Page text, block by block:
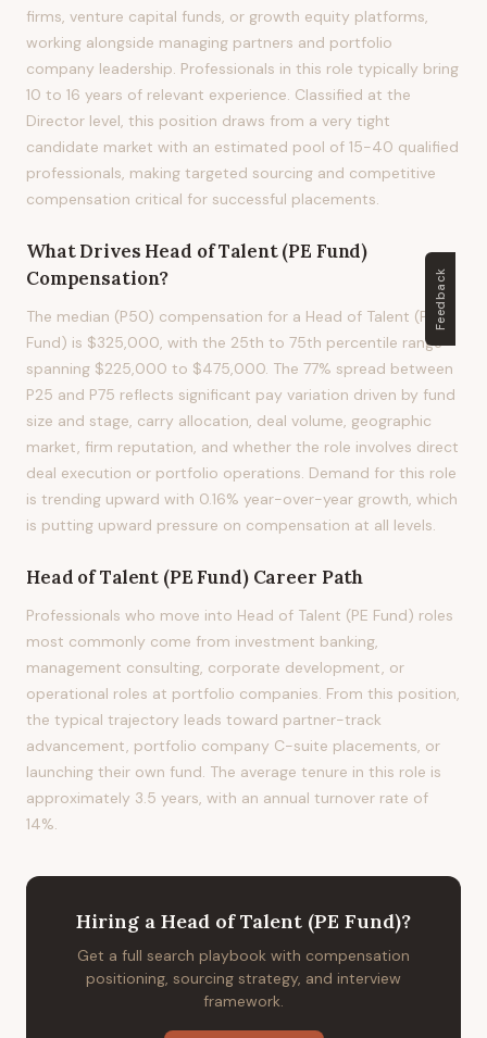
firms, venture capital funds, or growth equity platforms,
working alongside managing partners and portfolio
company leadership. Professionals in this role typically bring
10 to 16 years of relevant experience. Classified at the
Director level, this position draws from a very tight
candidate market with an estimated pool of 15-40 qualified
professionals, making targeted sourcing and competitive
compensation critical for successful placements.
What Drives Head of Talent (PE Fund)
Compensation?
The median (P50) compensation for a Head of Talent (PE
Fund) is $325,000, with the 25th to 75th percentile range
spanning $225,000 to $475,000. The 77% spread between
P25 and P75 reflects significant pay variation driven by fund
size and stage, carry allocation, deal volume, geographic
market, firm reputation, and whether the role involves direct
deal execution or portfolio operations. Demand for this role
is trending upward with 0.16% year-over-year growth, which
is putting upward pressure on compensation at all levels.
Head of Talent (PE Fund)Career Path
Professionals who move into Head of Talent (PE Fund) roles
most commonly come from investment banking,
management consulting, corporate development, or
operational roles at portfolio companies. From this position,
the typical trajectory leads toward partner-track
advancement, portfolio company C-suite placements, or
launching their own fund. The average tenure in this role is
approximately 3.5 years, with an annual turnover rate of
14%.
Hiring a Head of Talent (PE Fund)?
Get a full search playbook with compensation
positioning, sourcing strategy, and interview
framework.
Feedback